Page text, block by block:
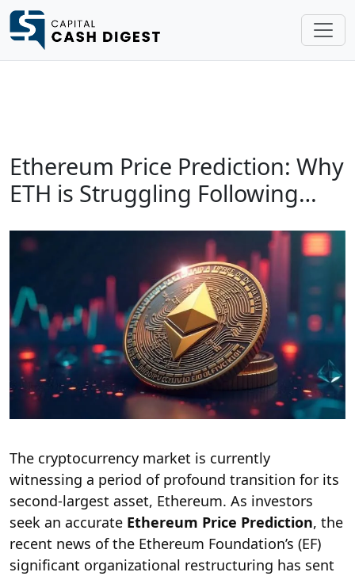
Ethereum Price Prediction: Why
ETH is Struggling Following…
The cryptocurrency market is currently
witnessing a period of profound transition for its
second-largest asset, Ethereum. As investors
seek an accurate Ethereum Price Prediction, the
recent news of the Ethereum Foundation’s (EF)
significant organizational restructuring has sent